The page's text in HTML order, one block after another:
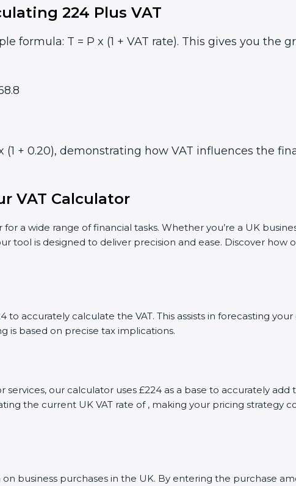
224 Plus VAT
formula: T = P x (1 + VAT rate). This gives you the
(1 + 0.20), demonstrating how VAT influences the
VAT Calculator
a wide range of financial tasks. Whether you’re a UK
tool is designed to deliver precision and ease. Discover
to accurately calculate the VAT. This assists in forecasting
is based on precise tax implications.
services, our calculator uses £224 as a base to accurately
the current UK VAT rate of , making your pricing strategy
business purchases in the UK. By entering the purchase